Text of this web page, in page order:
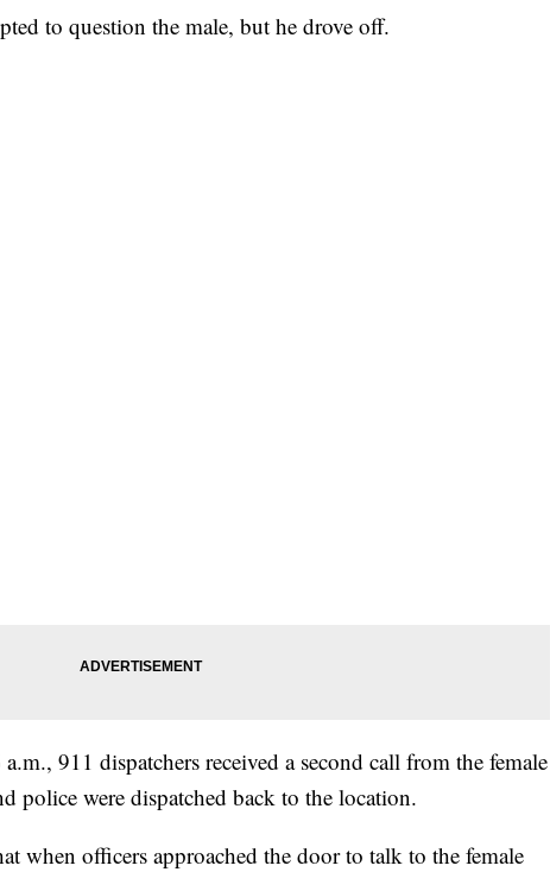
to question the male, but he drove off.
911 dispatchers received a second call from the female
police were dispatched back to the location.
when officers approached the door to talk to the female